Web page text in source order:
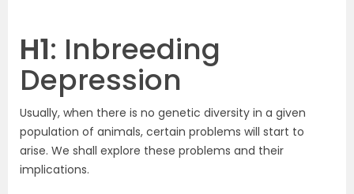
H1: Inbreeding
Depression
Usually, when there is no genetic diversity in a given
population of animals, certain problems will start to
arise. We shall explore these problems and their
implications.